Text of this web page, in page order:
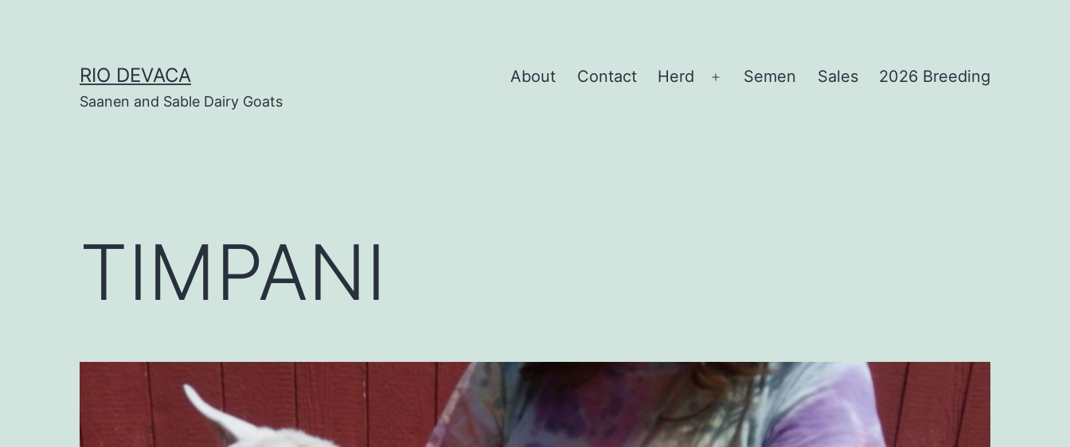
RIO DEVACA
Saanen and Sable Dairy Goats
About Contact Herd
Open
Semen Sales 2026 Breeding
TIMPANI